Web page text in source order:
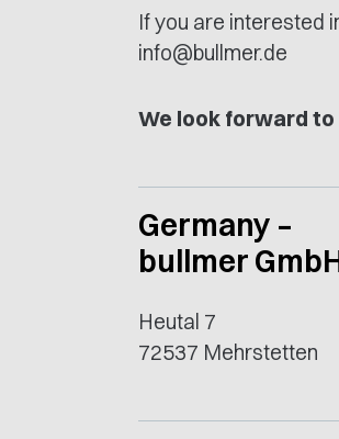
If you are interested
info@bullmer.de
We look forward
Germany –
bullmer
Heutal 7
72537 Mehrstetten